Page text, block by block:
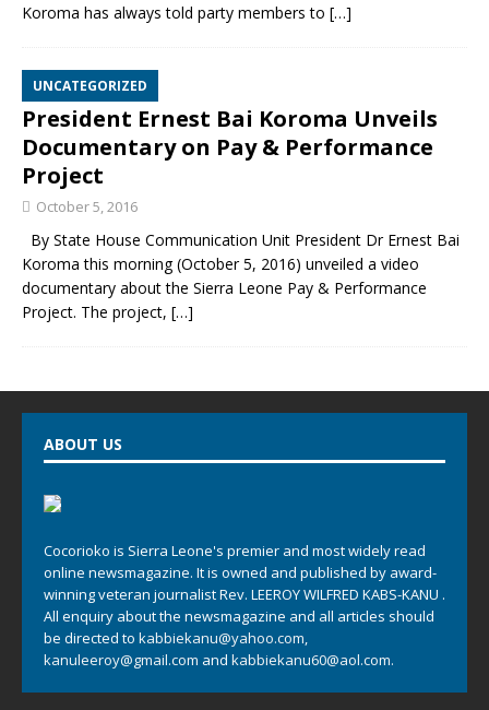
Koroma has always told party members to […]
UNCATEGORIZED
President Ernest Bai Koroma Unveils
Documentary on Pay & Performance
Project
October 5, 2016
By State House Communication Unit President Dr Ernest Bai
Koroma this morning (October 5, 2016) unveiled a video
documentary about the Sierra Leone Pay & Performance
Project. The project, […]
ABOUT US
Cocorioko is Sierra Leone's premier and most widely read
online newsmagazine. It is owned and published by award-
winning veteran journalist Rev. LEEROY WILFRED KABS-KANU .
All enquiry about the newsmagazine and all articles should
be directed to kabbiekanu@yahoo.com,
kanuleeroy@gmail.com and kabbiekanu60@aol.com.